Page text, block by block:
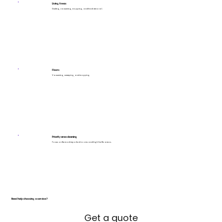
Living Areas
Dusting, vacuuming, mopping, and trash removal.
Floors
Vacuuming, sweeping, and mopping
Priority area cleaning
Focus on the most important rooms and high-traffic areas.
Need help choosing a service?
Get a quote